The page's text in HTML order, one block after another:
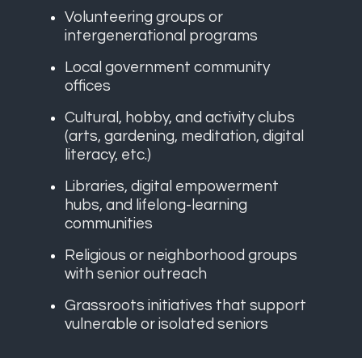
Volunteering groups or
intergenerational programs
Local government community
offices
Cultural, hobby, and activity clubs
(arts, gardening, meditation, digital
literacy, etc.)
Libraries, digital empowerment
hubs, and lifelong-learning
communities
Religious or neighborhood groups
with senior outreach
Grassroots initiatives that support
vulnerable or isolated seniors